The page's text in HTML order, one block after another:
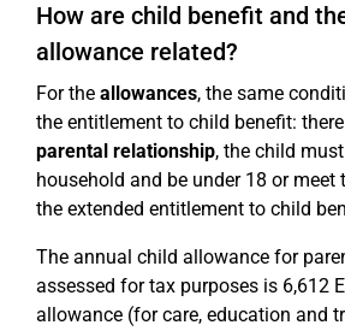
How are child benefit and
allowance related?
For the allowances, the same
the entitlement to child benefit:
parental relationship, the child
household and be under 18 or
the extended entitlement to child
The annual child allowance for
assessed for tax purposes is 6,612
allowance (for care, education and